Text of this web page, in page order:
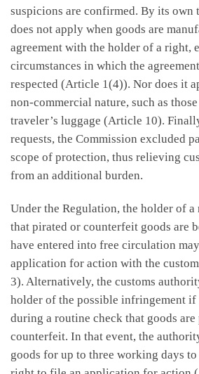
suspicions are confirmed. By its own
does not apply when goods are
agreement with the holder of a right,
circumstances in which the
respected (Article 1(4)). Nor does it
non-commercial nature, such as
traveler’s luggage (Article 10).
requests, the Commission excluded
scope of protection, thus relieving
from an additional burden.
Under the Regulation, the holder of a
that pirated or counterfeit goods are
have entered into free circulation
application for action with the
3). Alternatively, the customs
holder of the possible infringement if
during a routine check that goods
counterfeit. In that event, the
goods for up to three working days